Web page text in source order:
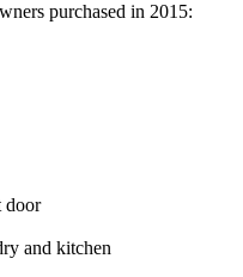
purchased in 2015:
door
and kitchen